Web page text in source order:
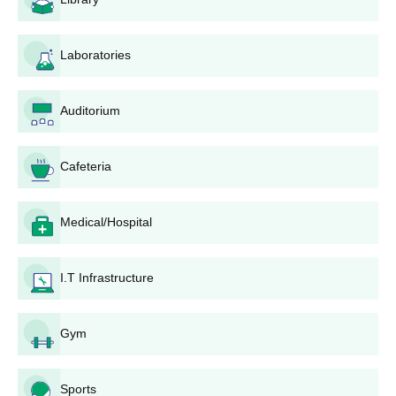
The college offers seven full-time programmes in Medicine and
for courses.
City College of Physiotherapy BPT Admission
Process
The degree of Bachelor in Physiotherapy is a course that lasts
candidate's performance in their 10+2 examinations keeping in
mind performance in Physics, Chemistry, and Biology. City
College of Physiotherapy is also likely to consider entrance
examination scores if this is applicable.
City College of Physiotherapy MPT Admission
Process
MPT programme is also a full-time programme offered by the
Disorders, Sports,
Science. The minimum educational requirement for admission is
Laboratories
Auditorium
Cafeteria
Medical/Hospital
I.T Infrastructure
Gym
Sports